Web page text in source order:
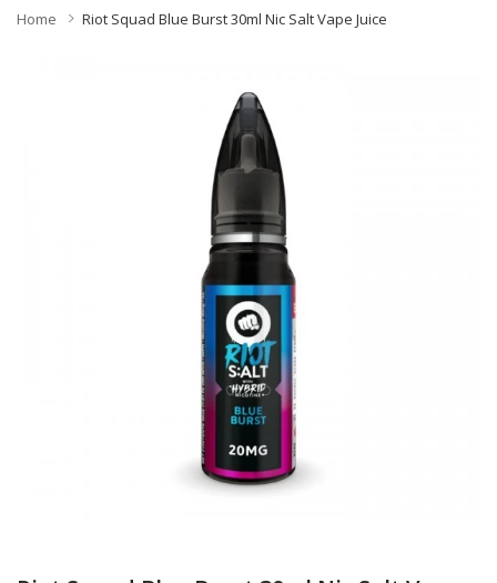
Home Riot Squad Blue Burst 30ml Nic Salt Vape Juice